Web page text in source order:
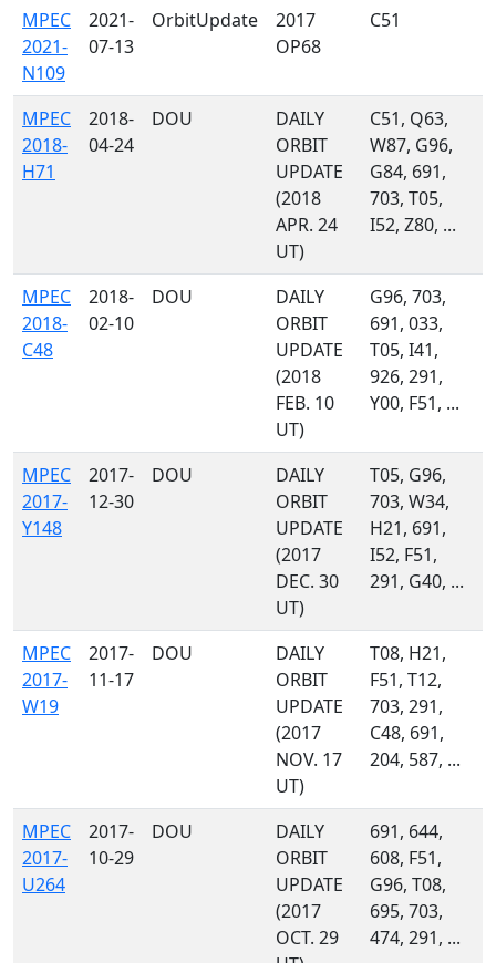
MPEC
2021-
N109
2021-
07-13
OrbitUpdate
2017
OP68
C51
MPEC
2018-
H71
2018-
04-24
DOU
DAILY
ORBIT
UPDATE
(2018
APR. 24
UT)
C51, Q63,
W87, G96,
G84, 691,
703, T05,
I52, Z80, ...
MPEC
2018-
C48
2018-
02-10
DOU
DAILY
ORBIT
UPDATE
(2018
FEB. 10
UT)
G96, 703,
691, 033,
T05, I41,
926, 291,
Y00, F51, ...
MPEC
2017-
Y148
2017-
12-30
DOU
DAILY
ORBIT
UPDATE
(2017
DEC. 30
UT)
T05, G96,
703, W34,
H21, 691,
I52, F51,
291, G40, ...
MPEC
2017-
W19
2017-
11-17
DOU
DAILY
ORBIT
UPDATE
(2017
NOV. 17
UT)
T08, H21,
F51, T12,
703, 291,
C48, 691,
204, 587, ...
MPEC
2017-
U264
2017-
10-29
DOU
DAILY
ORBIT
UPDATE
(2017
OCT. 29
691, 644,
608, F51,
G96, T08,
695, 703,
474, 291, ...